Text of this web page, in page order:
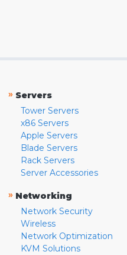
» Servers
Tower Servers
x86 Servers
Apple Servers
Blade Servers
Rack Servers
Server Accessories
» Networking
Network Security
Wireless
Network Optimization
KVM Solutions